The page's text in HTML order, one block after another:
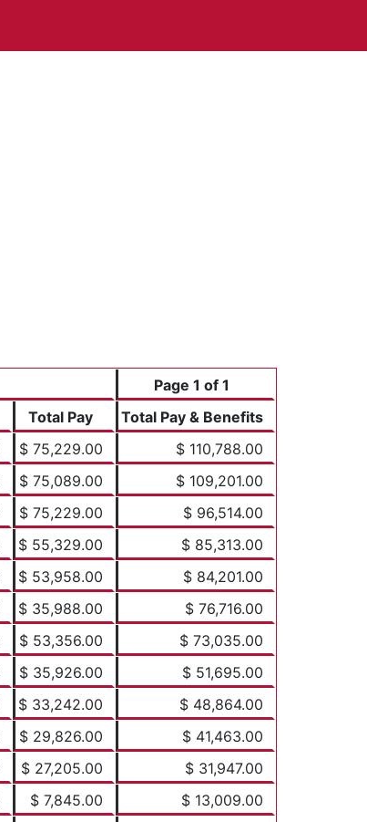
Page 1 of 1
Total Pay
Total Pay & Benefits
$ 75,229.00
$ 110,788.00
$ 75,089.00
$ 109,201.00
$ 75,229.00
$ 96,514.00
$ 55,329.00
$ 85,313.00
$ 53,958.00
$ 84,201.00
$ 35,988.00
$ 76,716.00
$ 53,356.00
$ 73,035.00
$ 35,926.00
$ 51,695.00
$ 33,242.00
$ 48,864.00
$ 29,826.00
$ 41,463.00
$ 27,205.00
$ 31,947.00
$ 7,845.00
$ 13,009.00